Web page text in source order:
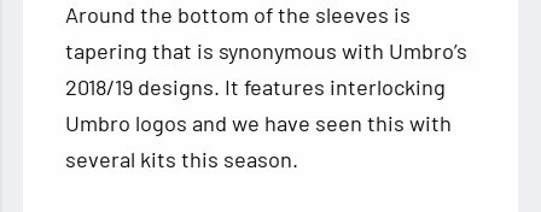
Around the bottom of the sleeves is
tapering that is synonymous with Umbro’s
2018/19 designs. It features interlocking
Umbro logos and we have seen this with
several kits this season.